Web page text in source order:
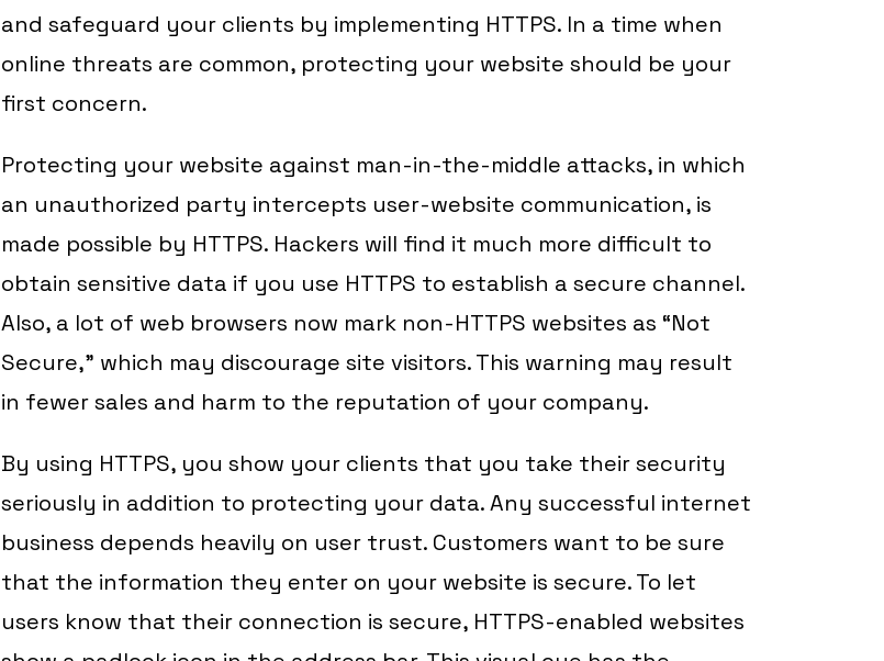
and safeguard your clients by implementing HTTPS. In a time when
online threats are common, protecting your website should be your
first concern.
Protecting your website against man-in-the-middle attacks, in which
an unauthorized party intercepts user-website communication, is
made possible by HTTPS. Hackers will find it much more difficult to
obtain sensitive data if you use HTTPS to establish a secure channel.
Also, a lot of web browsers now mark non-HTTPS websites as “Not
Secure,” which may discourage site visitors. This warning may result
in fewer sales and harm to the reputation of your company.
By using HTTPS, you show your clients that you take their security
seriously in addition to protecting your data. Any successful internet
business depends heavily on user trust. Customers want to be sure
that the information they enter on your website is secure. To let
users know that their connection is secure, HTTPS-enabled websites